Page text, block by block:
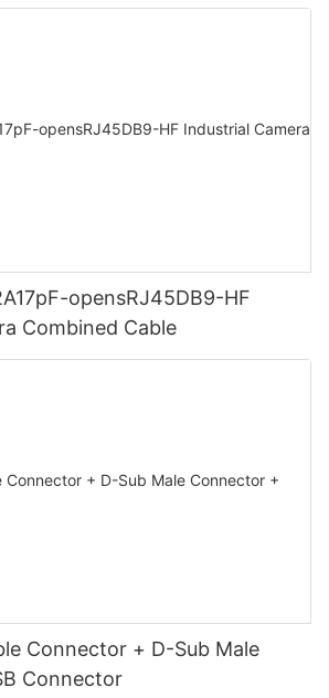
opensRJ45DB9-HF
Combined Cable
Connector + D-Sub Male
Connector